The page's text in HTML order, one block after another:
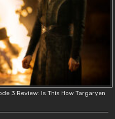
3 Review: Is This How Targaryen